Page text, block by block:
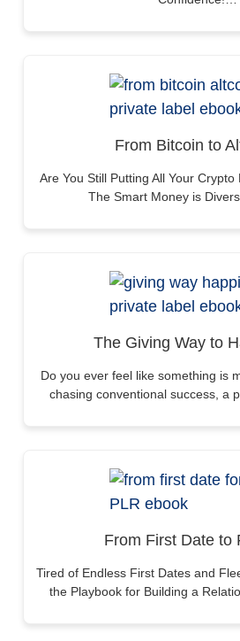
From Bitcoin to
Are You Still Putting All Your
The Smart Money is
The Giving Way to
Do you ever feel like something is
chasing conventional success, a
From First Date to
Tired of Endless First Dates and
the Playbook for Building a